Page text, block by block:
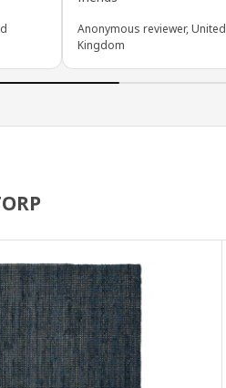
Anonymous reviewer, United
Kingdom